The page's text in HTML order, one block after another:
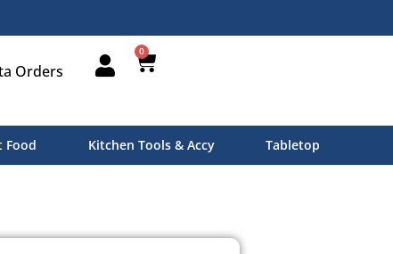
Orders
0
Food Kitchen Tools & Accy Tabletop